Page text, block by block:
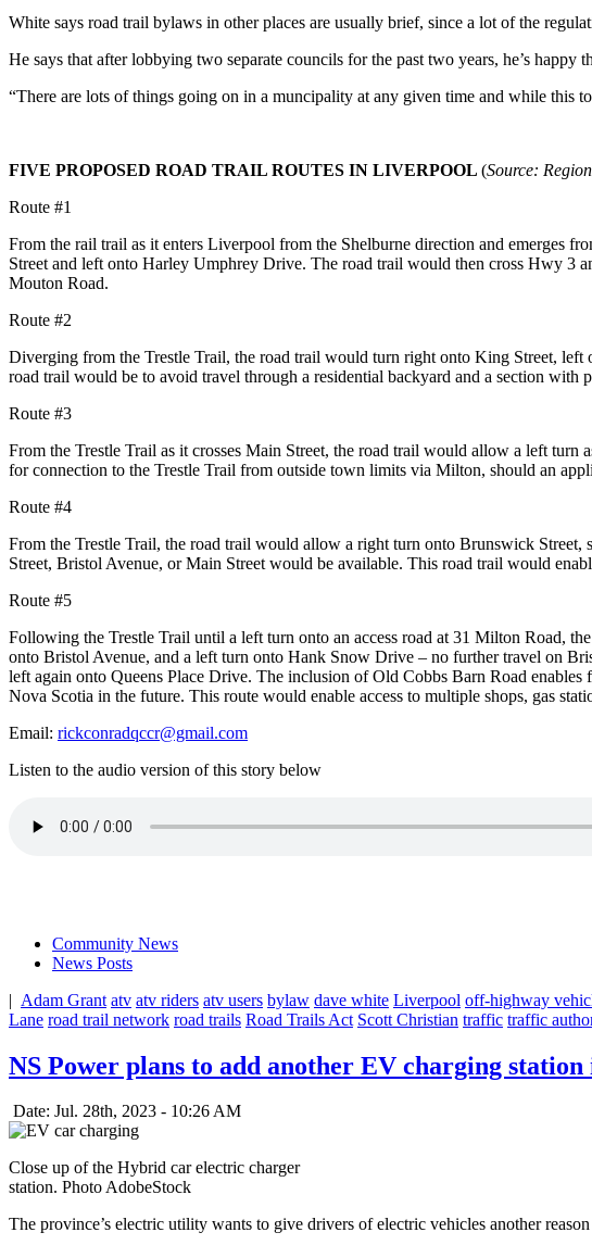
White says road trail bylaws in other places are usually brief, since a lot of the
He says that after lobbying two separate councils for the past two years, he’s
“There are lots of things going on in a muncipality at any given time and while this
FIVE PROPOSED ROAD TRAIL ROUTES IN LIVERPOOL (Source:
Route #1
From the rail trail as it enters Liverpool from the Shelburne direction and emerges
Street and left onto Harley Umphrey Drive. The road trail would then cross Hwy 3
Mouton Road.
Route #2
Diverging from the Trestle Trail, the road trail would turn right onto King Street, left
road trail would be to avoid travel through a residential backyard and a section with
Route #3
From the Trestle Trail as it crosses Main Street, the road trail would allow a left turn
for connection to the Trestle Trail from outside town limits via Milton, should an
Route #4
From the Trestle Trail, the road trail would allow a right turn onto Brunswick Street,
Street, Bristol Avenue, or Main Street would be available. This road trail would
Route #5
Following the Trestle Trail until a left turn onto an access road at 31 Milton Road,
onto Bristol Avenue, and a left turn onto Hank Snow Drive – no further travel on
left again onto Queens Place Drive. The inclusion of Old Cobbs Barn Road enables
Nova Scotia in the future. This route would enable access to multiple shops, gas
Email: rickconradqccr@gmail.com
Listen to the audio version of this story below
Community News
News Posts
| Adam Grant atv atv riders atv users bylaw dave white Liverpool off-highway
Lane road trail network road trails Road Trails Act Scott Christian traffic traffic
NS Power plans to add another EV charging
Date: Jul. 28th, 2023 - 10:26 AM
Close up of the Hybrid car electric charger
station. Photo AdobeStock
The province’s electric utility wants to give drivers of electric vehicles another